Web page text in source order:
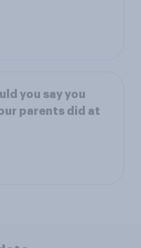
you say you
parents did at